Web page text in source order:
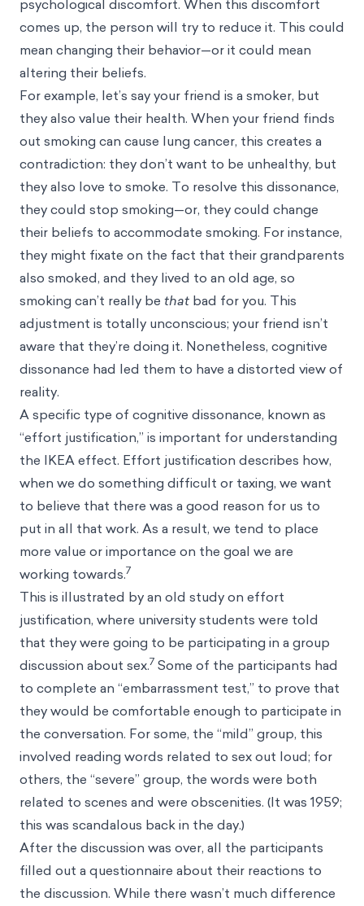
psychological discomfort. When this discomfort
comes up, the person will try to reduce it. This could
mean changing their behavior—or it could mean
altering their beliefs.
For example, let’s say your friend is a smoker, but
they also value their health. When your friend finds
out smoking can cause lung cancer, this creates a
contradiction: they don’t want to be unhealthy, but
they also love to smoke. To resolve this dissonance,
they could stop smoking—or, they could change
their beliefs to accommodate smoking. For instance,
they might fixate on the fact that their grandparents
also smoked, and they lived to an old age, so
smoking can’t really be that bad for you. This
adjustment is totally unconscious; your friend isn’t
aware that they’re doing it. Nonetheless, cognitive
dissonance had led them to have a distorted view of
reality.
A specific type of cognitive dissonance, known as
“effort justification,” is important for understanding
the IKEA effect. Effort justification describes how,
when we do something difficult or taxing, we want
to believe that there was a good reason for us to
put in all that work. As a result, we tend to place
more value or importance on the goal we are
working towards.7
This is illustrated by an old study on effort
justification, where university students were told
that they were going to be participating in a group
discussion about sex.7 Some of the participants had
to complete an “embarrassment test,” to prove that
they would be comfortable enough to participate in
the conversation. For some, the “mild” group, this
involved reading words related to sex out loud; for
others, the “severe” group, the words were both
related to scenes and were obscenities. (It was 1959;
this was scandalous back in the day.)
After the discussion was over, all the participants
filled out a questionnaire about their reactions to
the discussion. While there wasn’t much difference